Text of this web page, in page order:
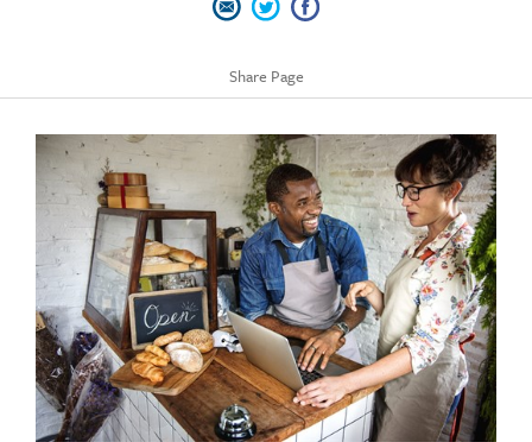
Share Page